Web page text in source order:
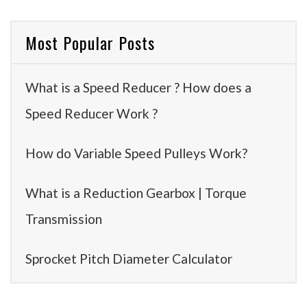
Most Popular Posts
What is a Speed Reducer ? How does a
Speed Reducer Work ?
How do Variable Speed Pulleys Work?
What is a Reduction Gearbox | Torque
Transmission
Sprocket Pitch Diameter Calculator